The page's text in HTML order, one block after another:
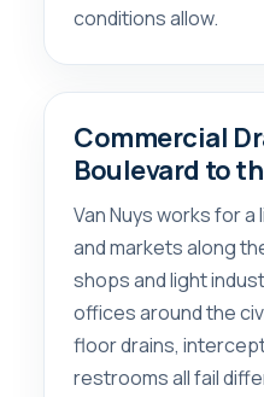
conditions allow.
Commercial
Boulevard to
Van Nuys works for
and markets along
shops and light
offices around the
floor drains,
restrooms all fail